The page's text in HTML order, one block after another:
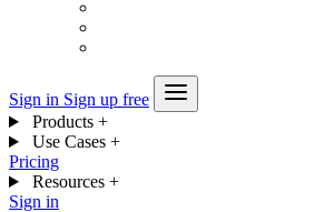
Sign in Sign up free
Products +
Use Cases +
Pricing
Resources +
Sign in